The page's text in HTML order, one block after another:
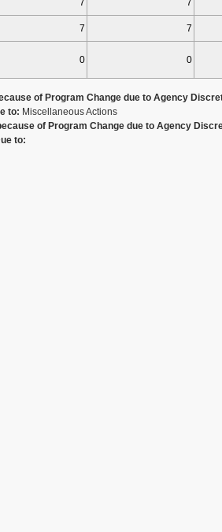
7
7
7
7
0 0
of Program Change due to Agency
to: Miscellaneous Actions
of Program Change due to Agency
to: